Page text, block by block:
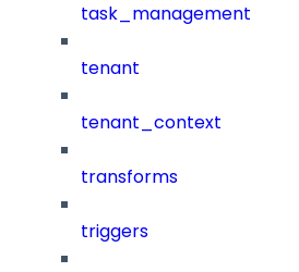
task_management
tenant
tenant_context
transforms
triggers